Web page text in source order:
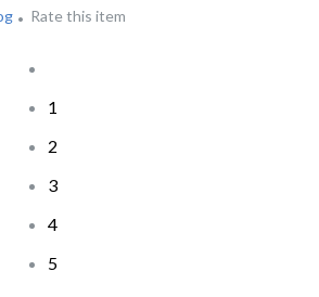
Rate this item
1
2
3
4
5